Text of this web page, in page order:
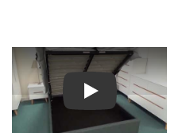
Play